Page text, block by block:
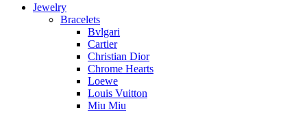
Jewelry
Bracelets
Bvlgari
Cartier
Christian Dior
Chrome Hearts
Loewe
Louis Vuitton
Miu Miu